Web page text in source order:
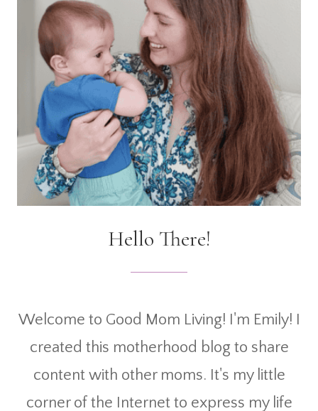
Hello There!
Welcome to Good Mom Living! I'm Emily! I
created this motherhood blog to share
content with other moms. It's my little
corner of the Internet to express my life